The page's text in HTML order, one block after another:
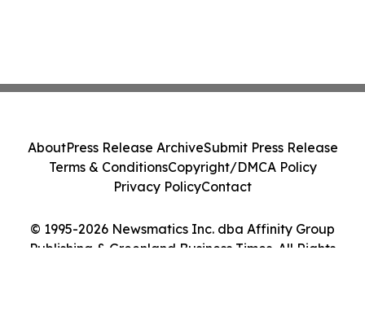
© 1995-2026 Newsmatics Inc. dba Affinity Group
Publishing & Greenland Business Times. All Rights
AboutPress Release ArchiveSubmit Press Release
Terms & ConditionsCopyright/DMCA Policy
Privacy PolicyContact